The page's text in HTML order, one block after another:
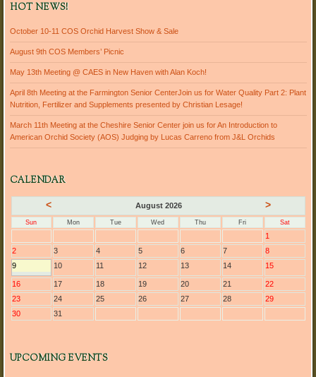
HOT NEWS!
October 10-11 COS Orchid Harvest Show & Sale
August 9th COS Members’ Picnic
May 13th Meeting @ CAES in New Haven with Alan Koch!
April 8th Meeting at the Farmington Senior CenterJoin us for Water Quality Part 2: Plant
Nutrition, Fertilizer and Supplements presented by Christian Lesage!
March 11th Meeting at the Cheshire Senior Center join us for An Introduction to
American Orchid Society (AOS) Judging by Lucas Carreno from J&L Orchids
CALENDAR
< August 2026 >
Sun Mon Tue Wed Thu Fri Sat
1
2
3 4 5 6 7
8
9
10 11 12 13 14 15
16 17 18 19 20 21
22
23
24 25 26 27 28
29
30
31
UPCOMING EVENTS